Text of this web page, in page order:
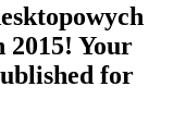
Your
for